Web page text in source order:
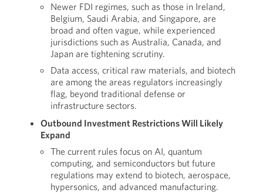
Newer FDI regimes, such as those in Ireland,
Belgium, Saudi Arabia, and Singapore, are
broad and often vague, while experienced
jurisdictions such as Australia, Canada, and
Japan are tightening scrutiny.
Data access, critical raw materials, and biotech
are among the areas regulators increasingly
flag, beyond traditional defense or
infrastructure sectors.
Outbound Investment Restrictions Will Likely
Expand
The current rules focus on AI, quantum
computing, and semiconductors but future
regulations may extend to biotech, aerospace,
hypersonics, and advanced manufacturing.